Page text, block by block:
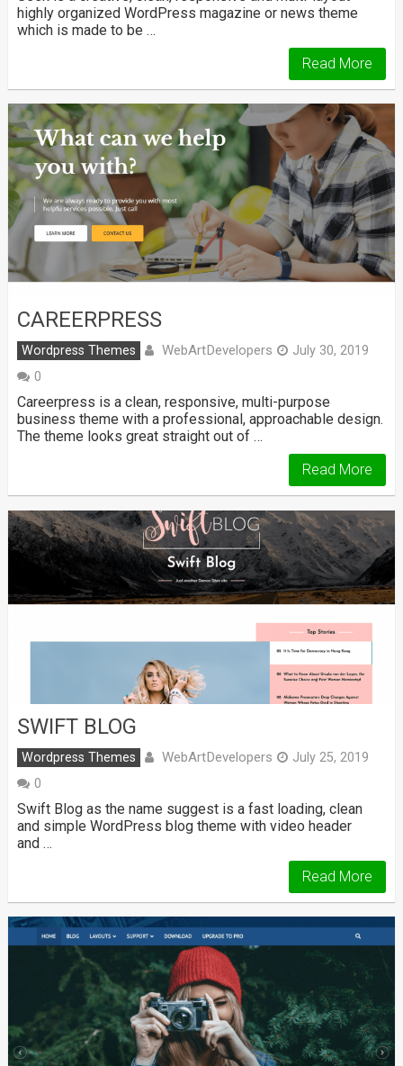
highly organized WordPress magazine or news theme
which is made to be …
Read More
CAREERPRESS
Wordpress Themes WebArtDevelopers
July 30, 2019
0
Careerpress is a clean, responsive, multi-purpose
business theme with a professional, approachable design.
The theme looks great straight out of …
Read More
SWIFT BLOG
Wordpress Themes WebArtDevelopers
July 25, 2019
0
Swift Blog as the name suggest is a fast loading, clean
and simple WordPress blog theme with video header
and …
Read More